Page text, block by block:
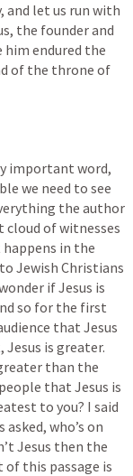
and let us run with
the founder and
endured the
of the throne of
important word,
we need to see
the author
cloud of witnesses
in the
Jewish Christians
if Jesus is
so for the first
that Jesus
is greater.
than the
that Jesus is
to you? I said
who’s on
Jesus then the
this passage is